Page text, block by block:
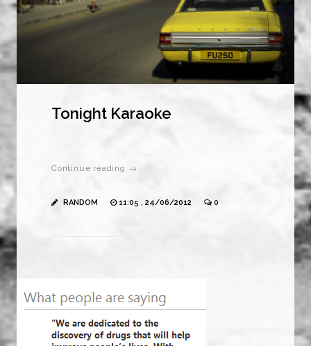
Tonight Karaoke
Continue reading →
RANDOM 11:05 , 24/06/2012 0